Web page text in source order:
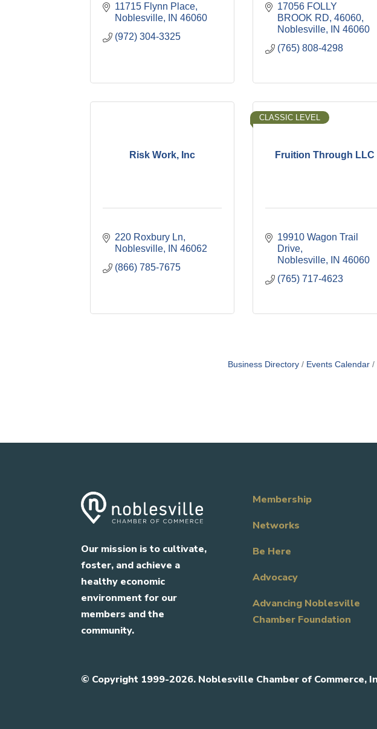
11715 Flynn Place
Noblesville
IN 46060
(972) 304-3325
17056 FOLLY
BROOK RD 46060
Noblesville
IN 46060
(765) 808-4298
Risk Work, Inc
220 Roxbury Ln
Noblesville
IN 46062
(866) 785-7675
Fruition Through LLC
CLASSIC LEVEL
19910 Wagon Trail
Drive
Noblesville
IN 46060
(765) 717-4623
Business Directory Events Calendar
Our mission is to cultivate,
foster, and achieve a
healthy economic
environment for our
members and the
community.
Membership
Networks
Be Here
Advocacy
Advancing Noblesville
Chamber Foundation
© Copyright 1999-2026. Noblesville Chamber of Commerce,